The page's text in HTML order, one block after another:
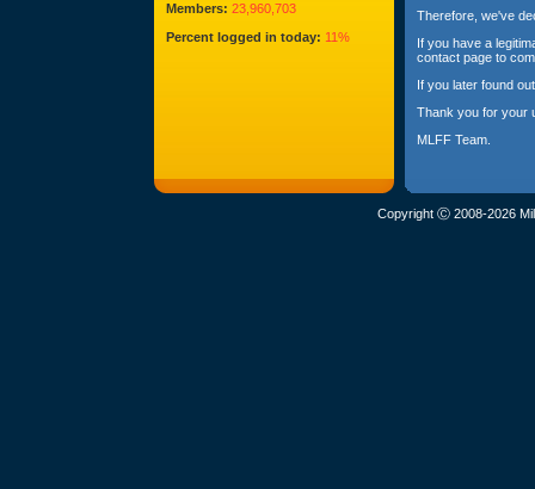
Members: 23,960,703
Percent logged in today: 11%
Therefore, we've
If you have a
contact page to
If you later found
Thank you for your
MLFF Team.
Copyright Ⓒ 2008-2026